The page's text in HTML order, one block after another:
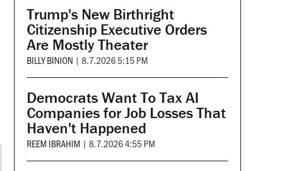
Trump's New Birthright
Citizenship Executive Orders
Are Mostly Theater
BILLY BINION | 8.7.2026 5:15 PM
Democrats Want To Tax AI
Companies for Job Losses That
Haven't Happened
REEM IBRAHIM | 8.7.2026 4:55 PM